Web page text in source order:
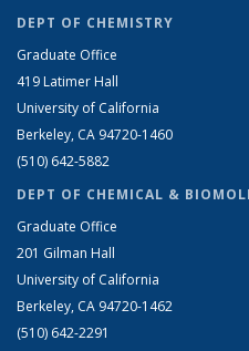
DEPT OF CHEMISTRY
Graduate Office
419 Latimer Hall
University of California
Berkeley, CA 94720-1460
(510) 642-5882
DEPT OF CHEMICAL &
Graduate Office
201 Gilman Hall
University of California
Berkeley, CA 94720-1462
(510) 642-2291